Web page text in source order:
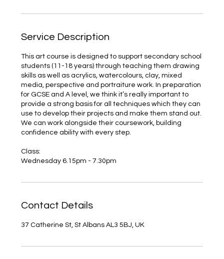
Service Description
This art course is designed to support secondary school
students (11-18 years) through teaching them drawing
skills as well as acrylics, watercolours, clay, mixed
media, perspective and portraiture work. In preparation
for GCSE and A level, we think it’s really important to
provide a strong basis for all techniques which they can
use to develop their projects and make them stand out.
We can work alongside their coursework, building
confidence ability with every step.
Class:
Contact Details
37 Catherine St, St Albans AL3 5BJ, UK